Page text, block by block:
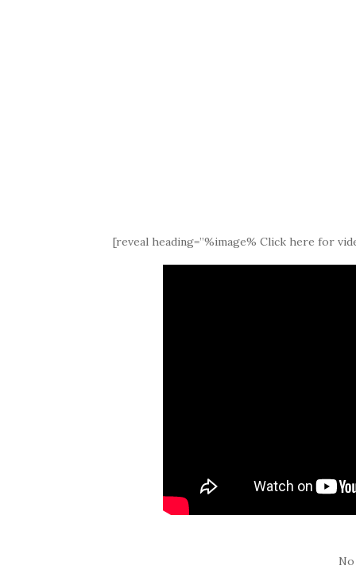
[reveal heading=”%image% Click here for